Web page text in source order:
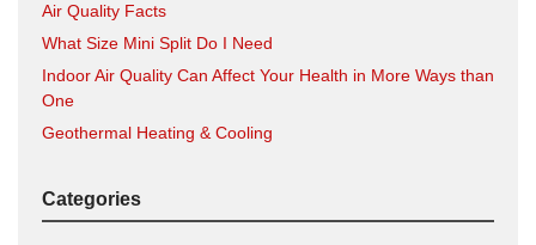
Air Quality Facts
What Size Mini Split Do I Need
Indoor Air Quality Can Affect Your Health in More Ways than
One
Geothermal Heating & Cooling
Categories